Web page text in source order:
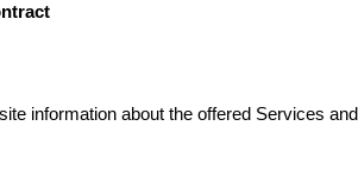
information about the offered Services